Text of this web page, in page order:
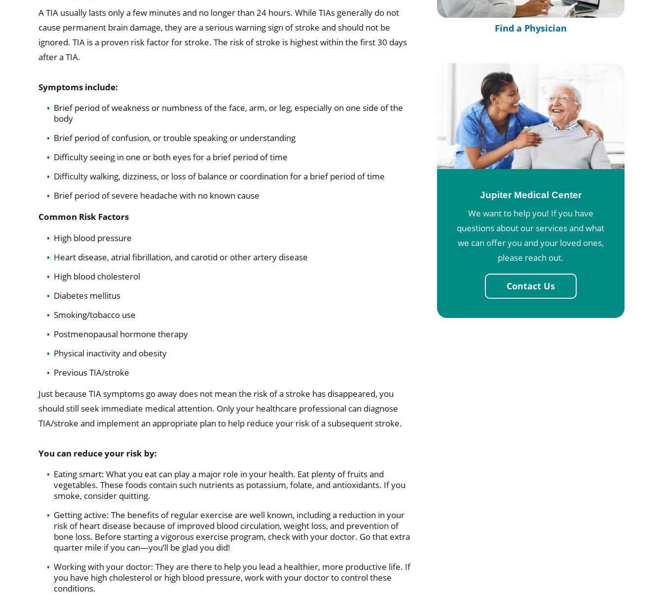
A TIA usually lasts only a few minutes and no longer than 24 hours. While TIAs generally do not
cause permanent brain damage, they are a serious warning sign of stroke and should not be
ignored. TIA is a proven risk factor for stroke. The risk of stroke is highest within the first 30 days
after a TIA.
Symptoms include:
Brief period of weakness or numbness of the face, arm, or leg, especially on one side of the
body
Brief period of confusion, or trouble speaking or understanding
Difficulty seeing in one or both eyes for a brief period of time
Difficulty walking, dizziness, or loss of balance or coordination for a brief period of time
Brief period of severe headache with no known cause
Common Risk Factors
High blood pressure
Heart disease, atrial fibrillation, and carotid or other artery disease
High blood cholesterol
Diabetes mellitus
Smoking/tobacco use
Postmenopausal hormone therapy
Physical inactivity and obesity
Previous TIA/stroke
Just because TIA symptoms go away does not mean the risk of a stroke has disappeared, you
should still seek immediate medical attention. Only your healthcare professional can diagnose
TIA/stroke and implement an appropriate plan to help reduce your risk of a subsequent stroke.
You can reduce your risk by:
Eating smart: What you eat can play a major role in your health. Eat plenty of fruits and
vegetables. These foods contain such nutrients as potassium, folate, and antioxidants. If you
smoke, consider quitting.
Getting active: The benefits of regular exercise are well known, including a reduction in your
risk of heart disease because of improved blood circulation, weight loss, and prevention of
bone loss. Before starting a vigorous exercise program, check with your doctor. Go that extra
quarter mile if you can—you’ll be glad you did!
Working with your doctor: They are there to help you lead a healthier, more productive life. If
you have high cholesterol or high blood pressure, work with your doctor to control these
conditions.
Find a Physician
Jupiter Medical Center
We want to help you! If you have
questions about our services and what
we can offer you and your loved ones,
please reach out.
Contact Us